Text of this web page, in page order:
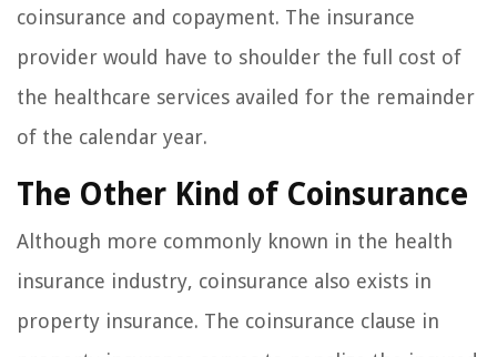
coinsurance and copayment. The insurance
provider would have to shoulder the full cost of
the healthcare services availed for the remainder
of the calendar year.
The Other Kind of Coinsurance
Although more commonly known in the health
insurance industry, coinsurance also exists in
property insurance. The coinsurance clause in